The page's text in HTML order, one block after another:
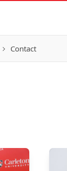
Contact